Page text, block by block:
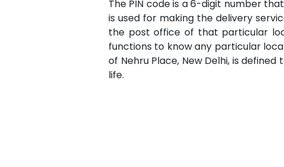
The PIN code is a 6-digit number
is used for making the delivery
the post office of that particular
functions to know any particular
of Nehru Place, New Delhi, is
life.